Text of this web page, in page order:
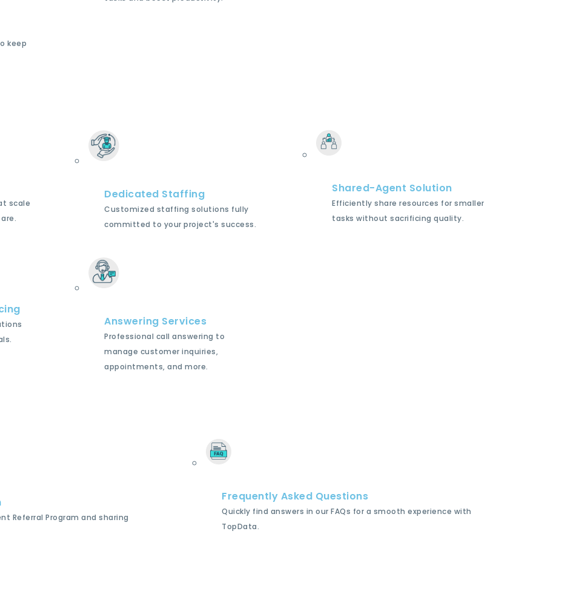
keep
scale
Dedicated Staffing
Customized staffing solutions fully
committed to your project's success.
Answering Services
Professional call answering to
manage customer inquiries,
appointments, and more.
Shared-Agent Solution
Efficiently share resources for smaller
tasks without sacrificing quality.
Referral Program and sharing
Frequently Asked Questions
Quickly find answers in our FAQs for a smooth experience with
TopData.